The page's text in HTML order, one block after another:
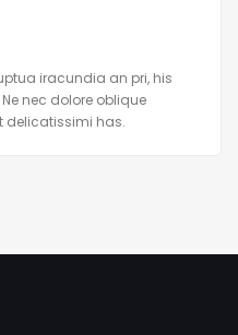
iracundia an pri, his
nec dolore oblique
delicatissimi has.